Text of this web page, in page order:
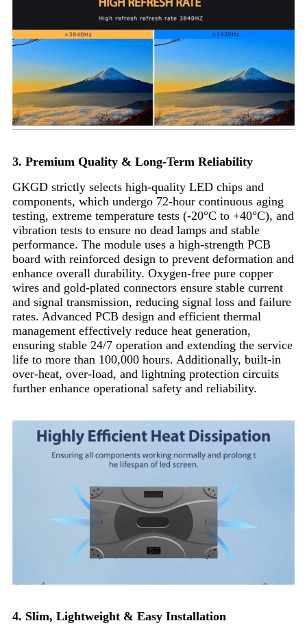
3. Premium Quality & Long-Term Reliability
GKGD strictly selects high-quality LED chips and
components, which undergo 72-hour continuous aging
testing, extreme temperature tests (-20°C to +40°C), and
vibration tests to ensure no dead lamps and stable
performance. The module uses a high-strength PCB
board with reinforced design to prevent deformation and
enhance overall durability. Oxygen-free pure copper
wires and gold-plated connectors ensure stable current
and signal transmission, reducing signal loss and failure
rates. Advanced PCB design and efficient thermal
management effectively reduce heat generation,
ensuring stable 24/7 operation and extending the service
life to more than 100,000 hours. Additionally, built-in
over-heat, over-load, and lightning protection circuits
further enhance operational safety and reliability.
4. Slim, Lightweight & Easy Installation